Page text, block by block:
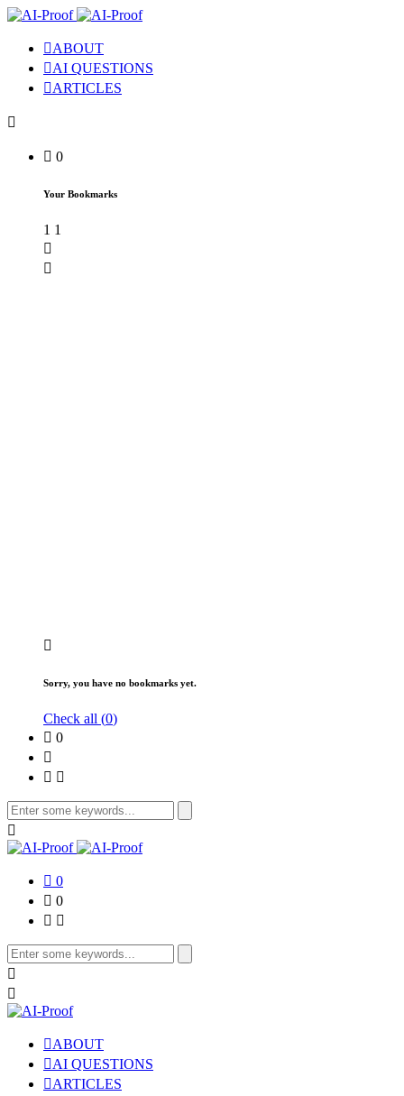
ABOUT
AI QUESTIONS
ARTICLES
0
Your Bookmarks
1 1
Sorry, you have no bookmarks yet.
Check all (0)
0
Search
for:
0
0
Search
for:
ABOUT
AI QUESTIONS
ARTICLES